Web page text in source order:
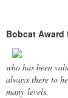
Bobcat Award
who has been
always there to
many levels.